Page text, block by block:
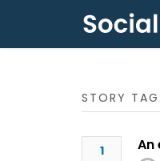
STORY
1 An